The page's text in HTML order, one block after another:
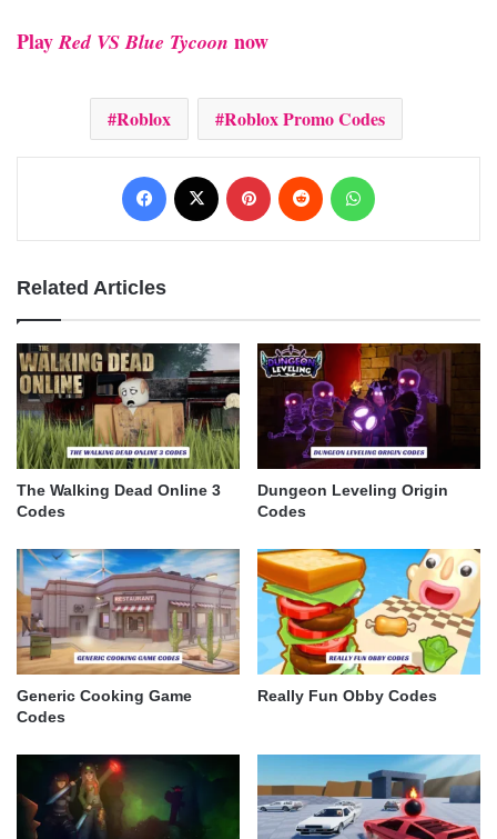
PlayRed VS Blue Tycoon now​
Roblox Roblox Promo Codes
Facebook Pinterest Reddit
Related Articles
The Walking Dead Online 3
Codes
Dungeon Leveling Origin
Codes
Generic Cooking Game
Codes
Really Fun Obby Codes